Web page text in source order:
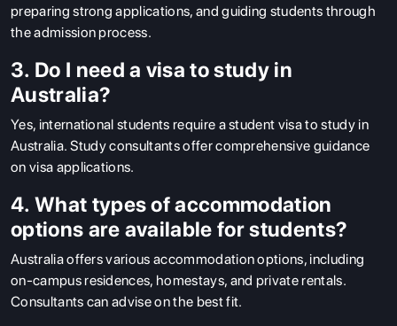
preparing strong applications, and guiding students through
the admission process.
3. Do I need a visa to study in
Australia?
Yes, international students require a student visa to study in
Australia. Study consultants offer comprehensive guidance
on visa applications.
4. What types of accommodation
options are available for students?
Australia offers various accommodation options, including
on-campus residences, homestays, and private rentals.
Consultants can advise on the best fit.